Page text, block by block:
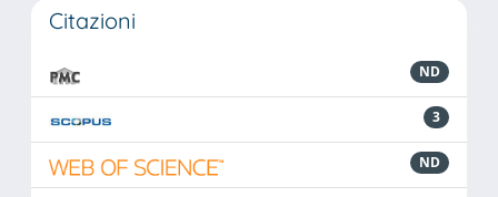
Citazioni
ND
3
ND